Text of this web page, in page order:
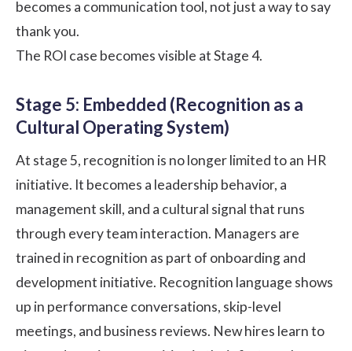
becomes a communication tool, not just a way to say
thank you.
The ROI case becomes visible at Stage 4.
Stage 5: Embedded (Recognition as a
Cultural Operating System)
At stage 5, recognition is no longer limited to an HR
initiative. It becomes a leadership behavior, a
management skill, and a cultural signal that runs
through every team interaction. Managers are
trained in recognition as part of onboarding and
development initiative. Recognition language shows
up in performance conversations, skip-level
meetings, and business reviews. New hires learn to